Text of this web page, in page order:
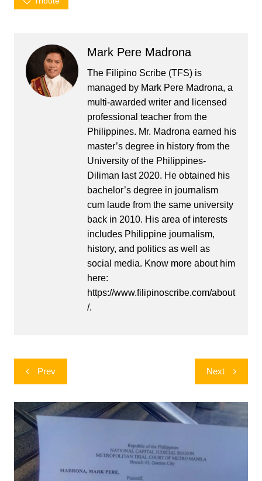
Mark Pere Madrona
The Filipino Scribe (TFS) is
managed by Mark Pere Madrona, a
multi-awarded writer and licensed
professional teacher from the
Philippines. Mr. Madrona earned his
master’s degree in history from the
University of the Philippines-
Diliman last 2020. He obtained his
bachelor’s degree in journalism
cum laude from the same university
back in 2010. His area of interests
includes Philippine journalism,
history, and politics as well as
social media. Know more about him
here:
https://www.filipinoscribe.com/about
/.
Post
navigation
Prev Next